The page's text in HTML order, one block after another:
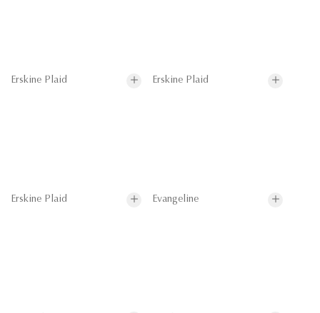
Erskine Plaid Erskine Plaid
Erskine Plaid Evangeline